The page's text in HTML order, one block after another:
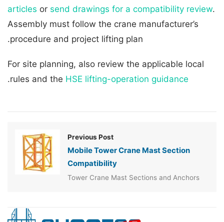
articles or send drawings for a compatibility review.
Assembly must follow the crane manufacturer’s
procedure and project lifting plan.
For site planning, also review the applicable local
rules and the HSE lifting-operation guidance
.
Previous Post
Mobile Tower Crane Mast Section
Compatibility
Tower Crane Mast Sections and Anchors